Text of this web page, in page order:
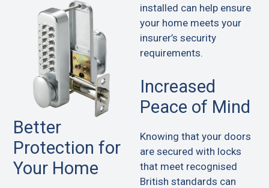
Better
Protection for
Your Home
installed can help ensure
your home meets your
insurer’s security
requirements.
Increased
Peace of Mind
Knowing that your doors
are secured with locks
that meet recognised
British standards can